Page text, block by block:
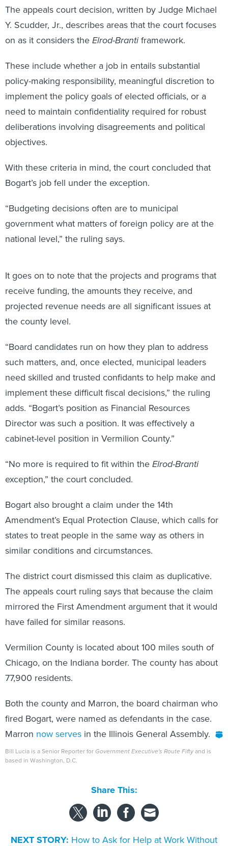
Y. Scudder, Jr., describes areas that the court focuses
on as it considers theElrod-Brantiframework.
policy-making responsibility, meaningful discretion to
implement the policy goals of elected officials, or a
need to maintain confidentiality required for robust
deliberations involving disagreements and political
objectives.
Bogart’s job fell under the exception.
government what matters of foreign policy are at the
national level,” the ruling says.
receive funding, the amounts they receive, and
projected revenue needs are all significant issues at
the county level.
such matters, and, once elected, municipal leaders
need skilled and trusted confidants to help make and
implement these difficult fiscal decisions,” the ruling
adds. “Bogart’s position as Financial Resources
Director was such a position. It was effectively a
cabinet-level position in Vermilion County.”
exception,” the court concluded.
Amendment’s Equal Protection Clause, which calls for
states to treat people in the same way as others in
similar conditions and circumstances.
The appeals court ruling says that because the claim
mirrored the First Amendment argument that it would
have failed for similar reasons.
Chicago, on the Indiana border. The county has about
77,900 residents.
fired Bogart, were named as defendants in the case.
Marronnow servesin the Illinois General Assembly.
Bill Lucia is a Senior Reporter forGovernment Executive's Route Fiftyand is
based in Washington, D.C.
Looking Weak